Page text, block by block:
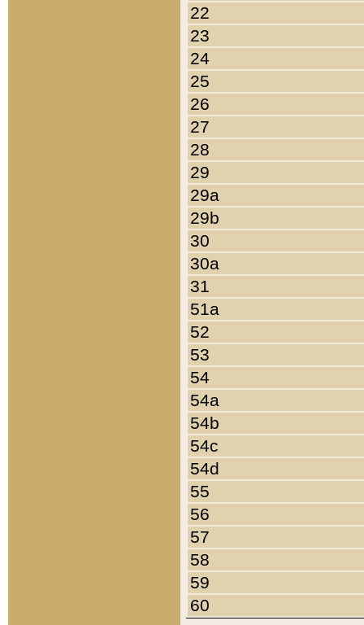
22
23
24
25
26
27
28
29
29a
29b
30
30a
31
51a
52
53
54
54a
54b
54c
54d
55
56
57
58
59
60